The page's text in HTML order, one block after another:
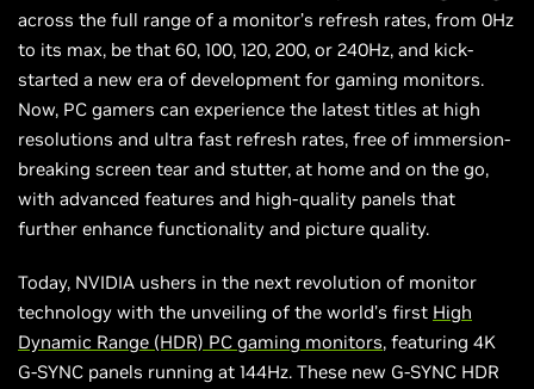
across the full range of a monitor’s refresh rates, from 0Hz
to its max, be that 60, 100, 120, 200, or 240Hz, and kick-
started a new era of development for gaming monitors.
Now, PC gamers can experience the latest titles at high
resolutions and ultra fast refresh rates, free of immersion-
breaking screen tear and stutter, at home and on the go,
with advanced features and high-quality panels that
further enhance functionality and picture quality.
Today, NVIDIA ushers in the next revolution of monitor
technology with the unveiling of the world’s first High
Dynamic Range (HDR) PC gaming monitors, featuring 4K
G-SYNC panels running at 144Hz. These new G-SYNC HDR